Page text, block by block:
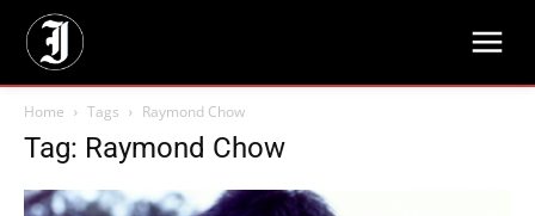
Home Tags Raymond Chow
Tag: Raymond Chow